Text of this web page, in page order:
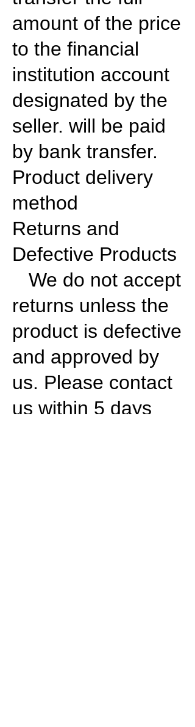
amount of the price
to the financial
institution account
designated by the
seller. will be paid
by bank transfer.
Product delivery
method
Returns and
Defective Products
We do not accept
returns unless the
product is defective
and approved by
us. Please contact
us within 5 days